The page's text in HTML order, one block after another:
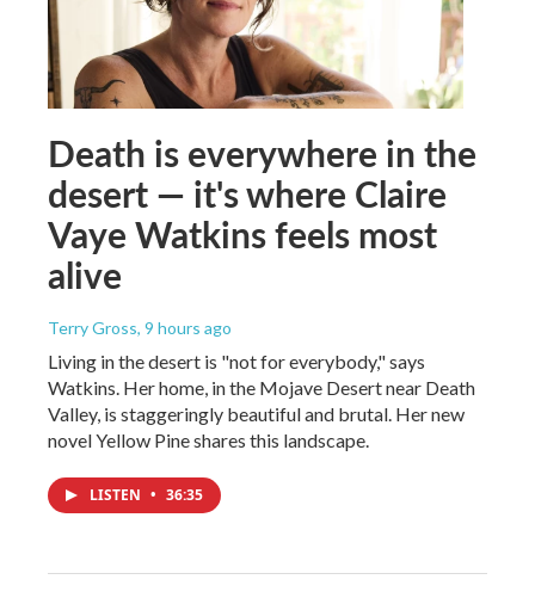
Death is everywhere in the
desert — it's where Claire
Vaye Watkins feels most
alive
Terry Gross, 9 hours ago
Living in the desert is "not for everybody," says
Watkins. Her home, in the Mojave Desert near Death
Valley, is staggeringly beautiful and brutal. Her new
novel Yellow Pine shares this landscape.
LISTEN • 36:35